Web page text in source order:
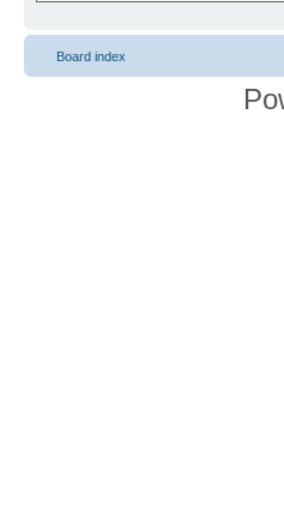
Board index